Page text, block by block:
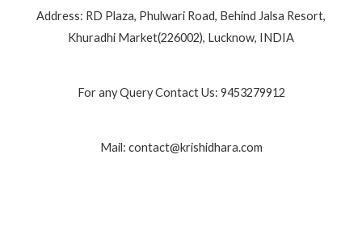
Address: RD Plaza, Phulwari Road, Behind Jalsa Resort,
Khuradhi Market(226002), Lucknow, INDIA
For any Query Contact Us: 9453279912
Mail: contact@krishidhara.com